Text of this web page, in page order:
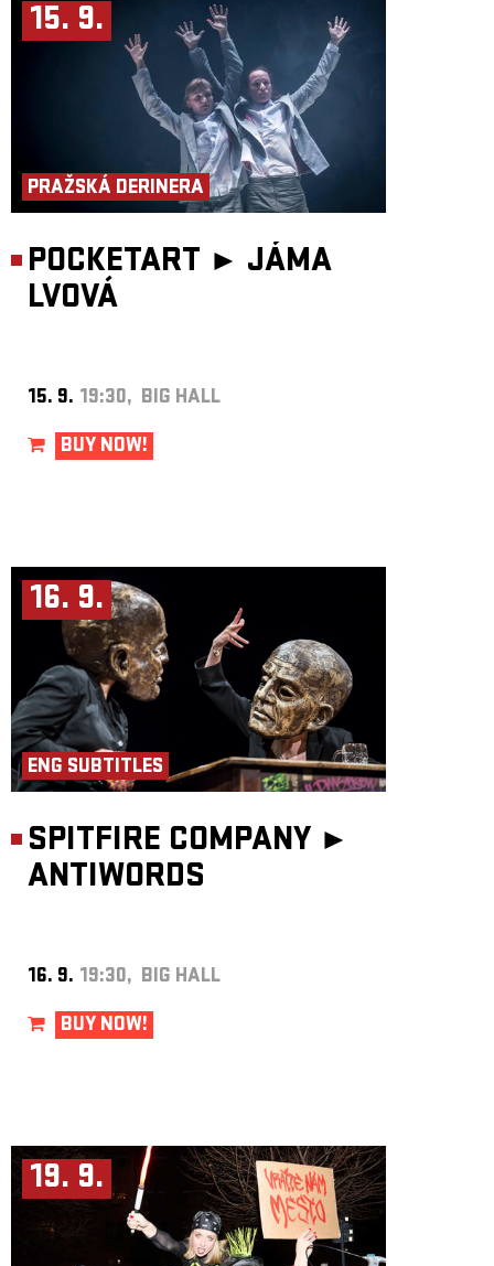
15. 9.
PRAŽSKÁ DERINERA
POCKETART ► JÁMA
LVOVÁ
15. 9. 19:30, BIG HALL
BUY NOW!
16. 9.
ENG SUBTITLES
SPITFIRE COMPANY ►
ANTIWORDS
16. 9. 19:30, BIG HALL
BUY NOW!
19. 9.